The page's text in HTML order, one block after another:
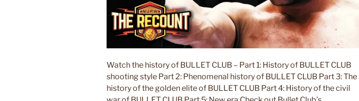
Watch the history of BULLET CLUB – Part 1: History of BULLET CLUB
shooting style Part 2: Phenomenal history of BULLET CLUB Part 3: The
history of the golden elite of BULLET CLUB Part 4: History of the civil